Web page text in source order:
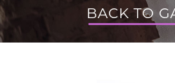
BACK TO